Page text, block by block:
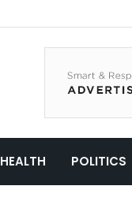
HEALTH POLITICS